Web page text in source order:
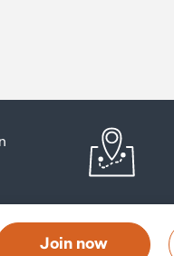
Join now